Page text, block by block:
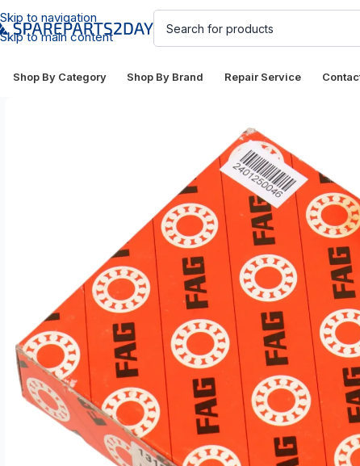
Skip to navigation
Skip to main content
Shop By Category Shop By Brand Repair Service